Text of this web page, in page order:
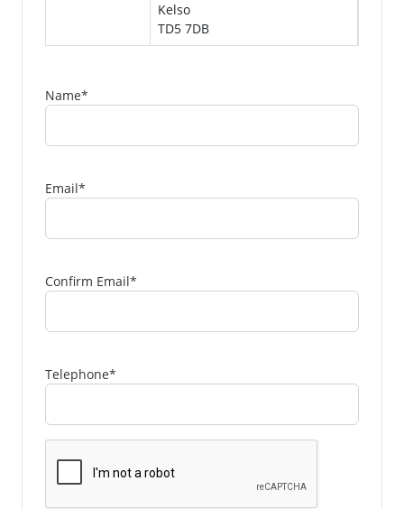
Kelso
TD5 7DB
Name*
Email*
Confirm Email*
Telephone*